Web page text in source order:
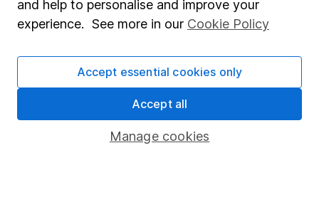
SIPP
Share Exchange
and help to personalise and improve your
experience. See more in our Cookie Policy
Manage cookies
Accept essential cookies only
Accept all